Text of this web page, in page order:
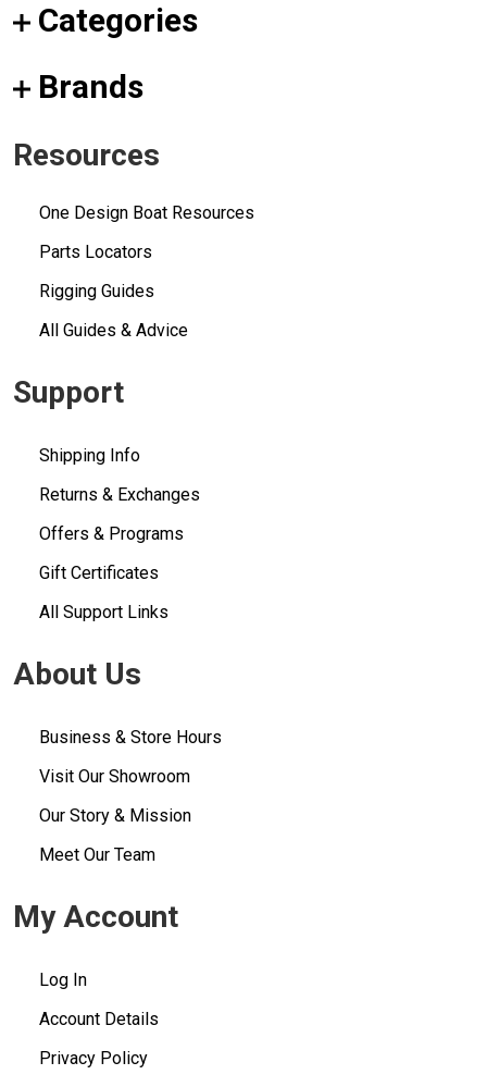
Categories
Brands
Resources
One Design Boat Resources
Parts Locators
Rigging Guides
All Guides & Advice
Support
Shipping Info
Returns & Exchanges
Offers & Programs
Gift Certificates
All Support Links
About Us
Business & Store Hours
Visit Our Showroom
Our Story & Mission
Meet Our Team
My Account
Log In
Account Details
Privacy Policy